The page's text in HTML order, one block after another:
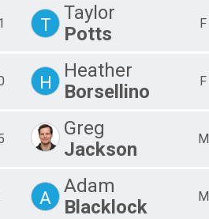
T
Taylor
Potts
F
H
Heather
Borsellino
F
Greg
Jackson
M
A
Adam
Blacklock
M